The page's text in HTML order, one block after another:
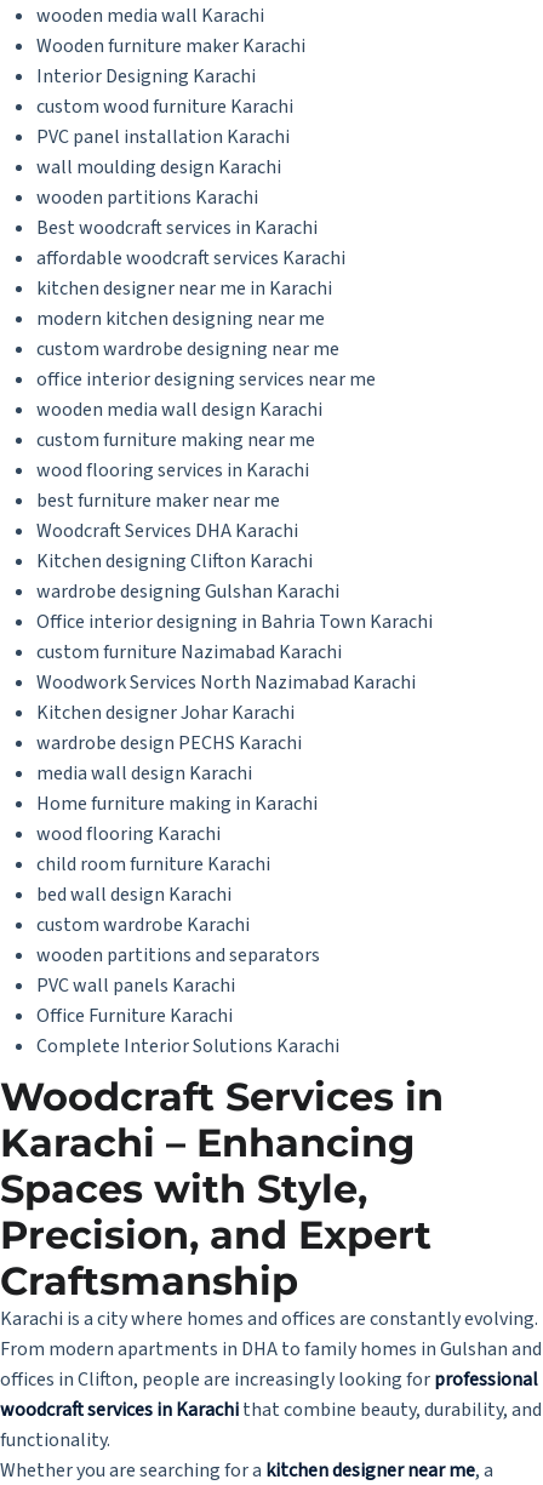
wooden media wall Karachi
Wooden furniture maker Karachi
Interior Designing Karachi
custom wood furniture Karachi
PVC panel installation Karachi
wall moulding design Karachi
wooden partitions Karachi
Best woodcraft services in Karachi
affordable woodcraft services Karachi
kitchen designer near me in Karachi
modern kitchen designing near me
custom wardrobe designing near me
office interior designing services near me
wooden media wall design Karachi
custom furniture making near me
wood flooring services in Karachi
best furniture maker near me
Woodcraft Services DHA Karachi
Kitchen designing Clifton Karachi
wardrobe designing Gulshan Karachi
Office interior designing in Bahria Town Karachi
custom furniture Nazimabad Karachi
Woodwork Services North Nazimabad Karachi
Kitchen designer Johar Karachi
wardrobe design PECHS Karachi
media wall design Karachi
Home furniture making in Karachi
wood flooring Karachi
child room furniture Karachi
bed wall design Karachi
custom wardrobe Karachi
wooden partitions and separators
PVC wall panels Karachi
Office Furniture Karachi
Complete Interior Solutions Karachi
Woodcraft Services in
Karachi – Enhancing
Spaces with Style,
Precision, and Expert
Craftsmanship
Karachi is a city where homes and offices are constantly evolving.
From modern apartments in DHA to family homes in Gulshan and
offices in Clifton, people are increasingly looking forprofessional
woodcraft services in Karachithat combine beauty, durability, and
functionality.
Whether you are searching for a kitchen designer near me, a